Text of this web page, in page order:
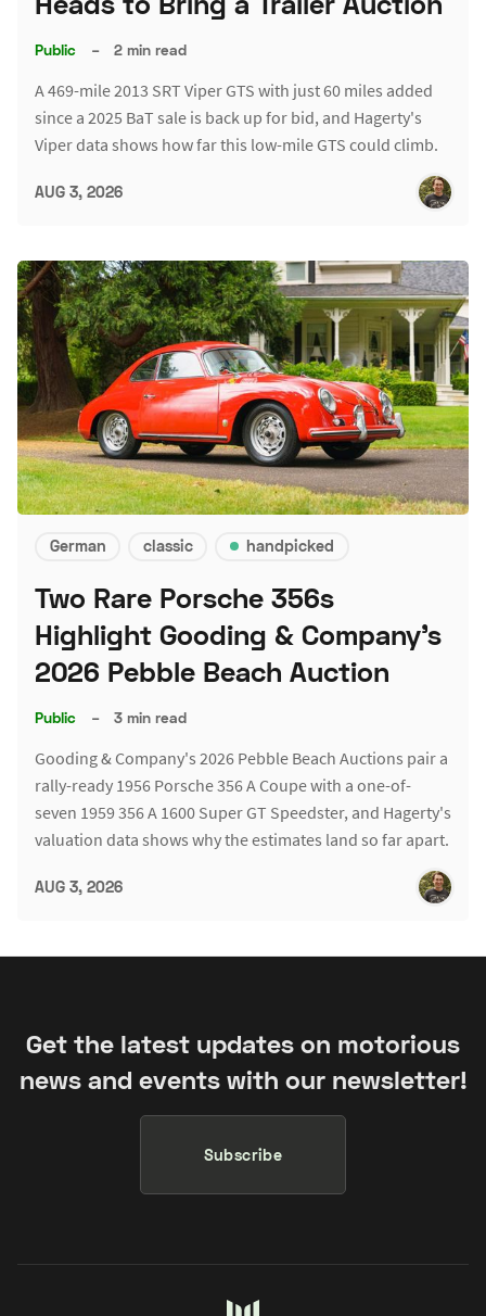
Public – 2 min read
A 469-mile 2013 SRT Viper GTS with just 60 miles added
since a 2025 BaT sale is back up for bid, and Hagerty's
Viper data shows how far this low-mile GTS could climb.
AUG 3, 2026
German classic handpicked
Two Rare Porsche 356s
Highlight Gooding & Company's
2026 Pebble Beach Auction
Public – 3 min read
Gooding & Company's 2026 Pebble Beach Auctions pair a
rally-ready 1956 Porsche 356 A Coupe with a one-of-
seven 1959 356 A 1600 Super GT Speedster, and Hagerty's
valuation data shows why the estimates land so far apart.
AUG 3, 2026
Get the latest updates on motorious
news and events with our newsletter!
Subscribe